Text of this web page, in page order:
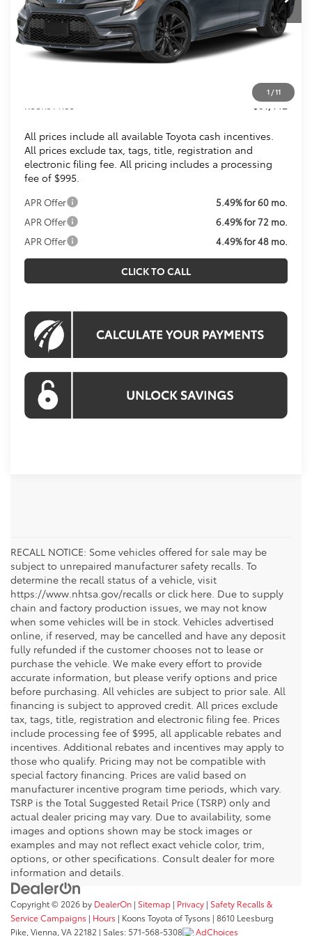
1 /11
Less
Total SRP
$31,549
Dealer Discount
$995
$31,442
All prices include all available Toyota cash incentives.
All prices exclude tax, tags, title, registration and
electronic filing fee. All pricing includes a processing
fee of $995.
APR Offer
5.49% for 60 mo.
APR Offer
6.49% for 72 mo.
APR Offer
4.49% for 48 mo.
CLICK TO CALL
RECALL NOTICE: Some vehicles offered for sale may be
subject to unrepaired manufacturer safety recalls. To
determine the recall status of a vehicle, visit
https://www.nhtsa.gov/recalls or click here. Due to supply
chain and factory production issues, we may not know
when some vehicles will be in stock. Vehicles advertised
online, if reserved, may be cancelled and have any deposit
fully refunded if the customer chooses not to lease or
purchase the vehicle. We make every effort to provide
accurate information, but please verify options and price
before purchasing. All vehicles are subject to prior sale. All
financing is subject to approved credit. All prices exclude
tax, tags, title, registration and electronic filing fee. Prices
include processing fee of $995, all applicable rebates and
incentives. Additional rebates and incentives may apply to
those who qualify. Pricing may not be compatible with
special factory financing. Prices are valid based on
manufacturer incentive program time periods, which vary.
TSRP is the Total Suggested Retail Price (TSRP) only and
actual dealer pricing may vary. Due to availability, some
images and options shown may be stock images or
examples and may not reflect exact vehicle color, trim,
options, or other specifications. Consult dealer for more
information and details.
Copyright © 2026 by DealerOn | Sitemap | Privacy | Safety Recalls &
Service Campaigns | Hours | Koons Toyota of Tysons | 8610 Leesburg
Pike, Vienna, VA 22182 | Sales: 571-568-5308 AdChoices